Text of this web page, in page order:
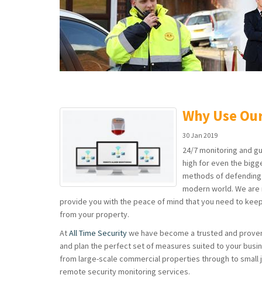
Why Use
30 Jan 2019
24/7 monitoring and
high for even the
methods of
modern world. We
provide you with the peace of mind that you need to
from your property.
AtAll Time Securitywe have become a trusted and
and plan the perfect set of measures suited to your
from large-scale commercial properties through to
remote security monitoring services.